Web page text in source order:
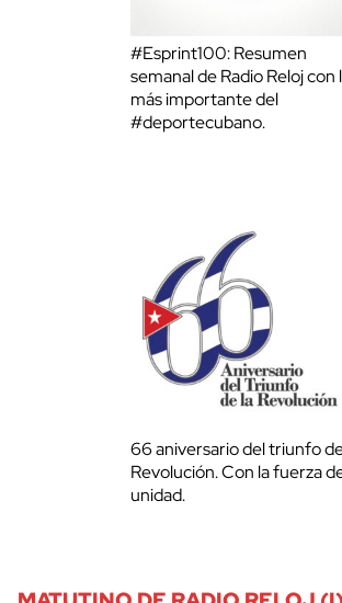
#Esprint100: Resumen
semanal de Radio Reloj con
más importante del
#deportecubano.
66 aniversario del triunfo
Revolución. Con la fuerza
unidad.